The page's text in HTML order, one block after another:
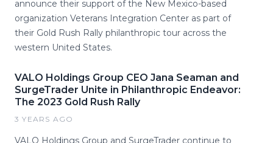
announce their support of the New Mexico-based
organization Veterans Integration Center as part of
their Gold Rush Rally philanthropic tour across the
western United States.
VALO Holdings Group CEO Jana Seaman and
SurgeTrader Unite in Philanthropic Endeavor:
The 2023 Gold Rush Rally
3 YEARS AGO
VALO Holdings Group and SurgeTrader continue to